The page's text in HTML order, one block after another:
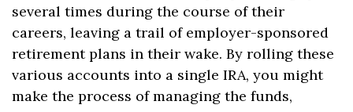
several times during the course of their
careers, leaving a trail of employer-sponsored
retirement plans in their wake. By rolling these
various accounts into a single IRA, you might
make the process of managing the funds,